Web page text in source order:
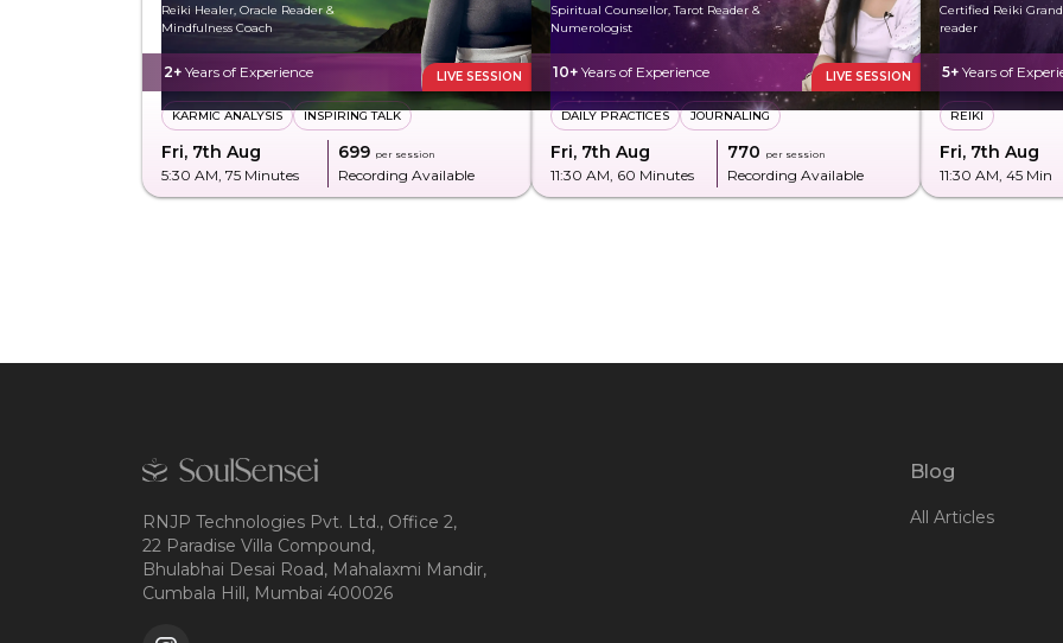
Reiki Healer, Oracle Reader &
Mindfulness Coach
2+ Years of Experience LIVE SESSION
KARMIC ANALYSIS INSPIRING TALK
Fri, 7th Aug
5:30 AM , 75 Minutes
₹699 per session
Recording Available
Spiritual Counsellor, Tarot Reader &
Numerologist
10+ Years of Experience LIVE SESSION
DAILY PRACTICES JOURNALING
Fri, 7th Aug
11:30 AM , 60 Minutes
₹770 per session
Recording Available
Certified Reiki
reader
5+ Years of
REIKI
Fri, 7th Aug
11:30 AM , 45 Min
RNJP Technologies Pvt. Ltd., Office 2,
22 Paradise Villa Compound,
Bhulabhai Desai Road, Mahalaxmi Mandir,
Cumbala Hill, Mumbai 400026
Blog
All Articles